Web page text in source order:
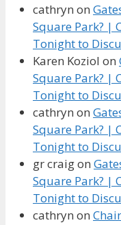
cathryn on
Square Park? |
Tonight to
Karen Koziol on
Square Park? |
Tonight to
cathryn on
Square Park? |
Tonight to
gr craigon
Square Park? |
Tonight to
cathryn on